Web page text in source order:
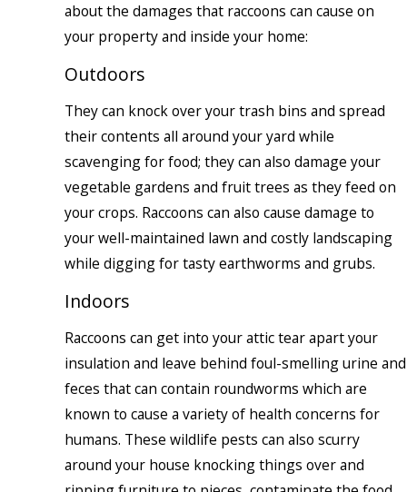
about the damages that raccoons can cause on
your property and inside your home:
Outdoors
They can knock over your trash bins and spread
their contents all around your yard while
scavenging for food; they can also damage your
vegetable gardens and fruit trees as they feed on
your crops. Raccoons can also cause damage to
your well-maintained lawn and costly landscaping
while digging for tasty earthworms and grubs.
Indoors
Raccoons can get into your attic tear apart your
insulation and leave behind foul-smelling urine and
feces that can contain roundworms which are
known to cause a variety of health concerns for
humans. These wildlife pests can also scurry
around your house knocking things over and